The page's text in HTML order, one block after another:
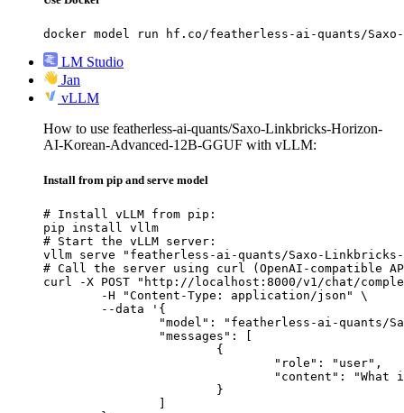
docker model run hf.co/featherless-ai-quants/Saxo-
LM Studio
Jan
vLLM
How to use featherless-ai-quants/Saxo-Linkbricks-Horizon-
AI-Korean-Advanced-12B-GGUF with vLLM:
Install from pip and serve model
# Install vLLM from pip:
pip install vllm
# Start the vLLM server:
vllm serve "featherless-ai-quants/Saxo-Linkbricks-
# Call the server using curl (OpenAI-compatible
curl -X POST "http://localhost:8000/v1/chat/